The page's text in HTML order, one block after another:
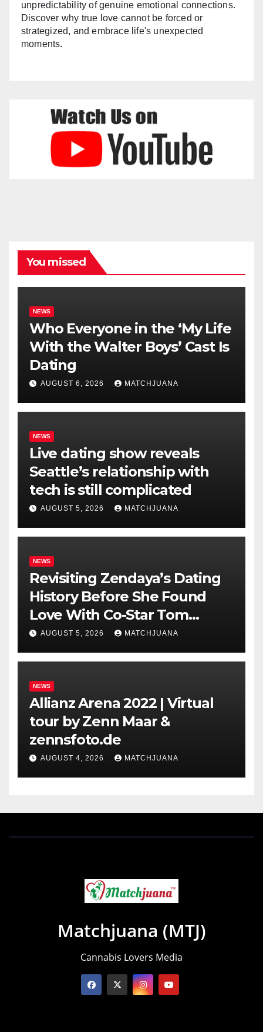
unpredictability of genuine emotional connections.
Discover why true love cannot be forced or
strategized, and embrace life's unexpected
moments.
You missed
NEWS
Who Everyone in the ‘My Life
With the Walter Boys’ Cast Is
Dating
AUGUST 6, 2026 MATCHJUANA
NEWS
Live dating show reveals
Seattle’s relationship with
tech is still complicated
AUGUST 5, 2026 MATCHJUANA
NEWS
Revisiting Zendaya’s Dating
History Before She Found
Love With Co-Star Tom
Holland
AUGUST 5, 2026 MATCHJUANA
NEWS
Allianz Arena 2022 | Virtual
tour by Zenn Maar &
zennsfoto.de
AUGUST 4, 2026 MATCHJUANA
Matchjuana (MTJ)
Cannabis Lovers Media